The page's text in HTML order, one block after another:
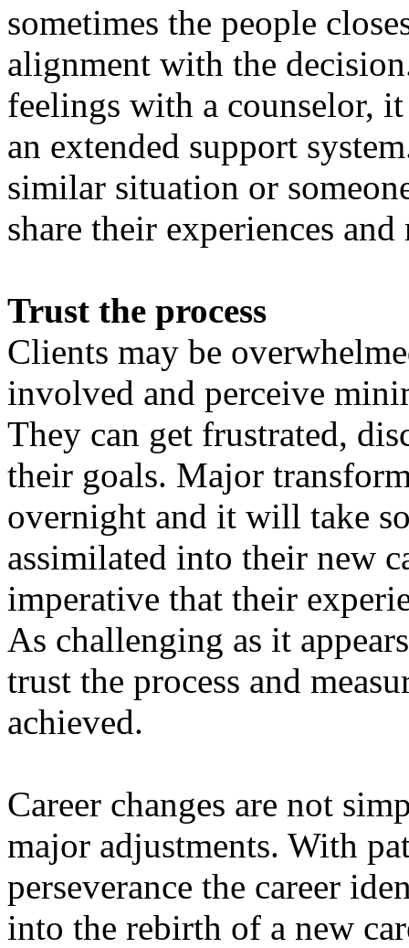
sometimes the people
alignment with the
feelings with a counselor,
an extended support
similar situation or
share their experiences
Trust the process
Clients may be
involved and perceive
They can get frustrated,
their goals. Major
overnight and it will take
assimilated into their new
imperative that their
As challenging as it
trust the process and
achieved.
Career changes are not
major adjustments. With
perseverance the career
into the rebirth of a new